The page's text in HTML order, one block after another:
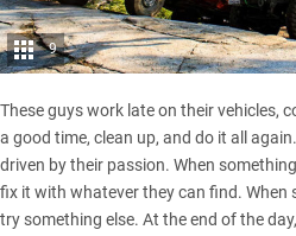
9
These guys work late on their vehicles,
a good time, clean up, and do it all
driven by their passion. When
fix it with whatever they can find. When
try something else. At the end of the